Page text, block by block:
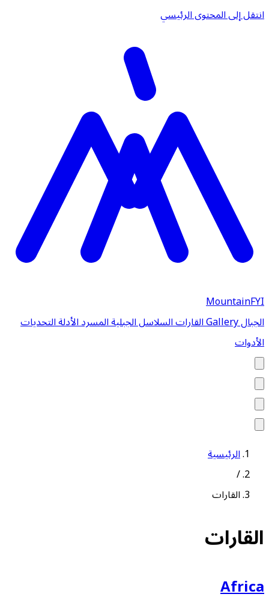
انتقل إلى المحتوى الرئيسي
MountainFYI
الجبالGalleryالقاراتالسلاسل الجبليةالمسردالأدلةالتحديات
الأدوات
الرئيسية
/
القارات
القارات
Africa